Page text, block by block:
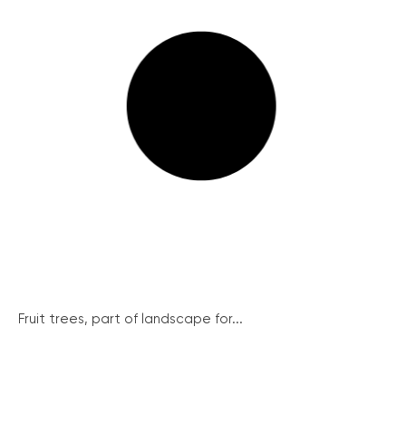
Fruit trees, part of landscape for...